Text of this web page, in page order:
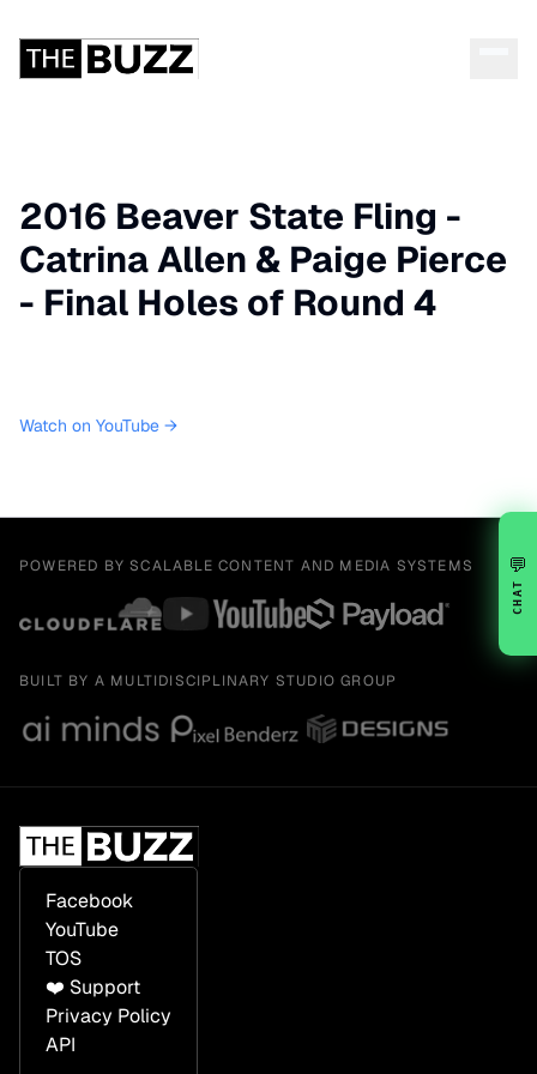
2016 Beaver State Fling -
Catrina Allen & Paige Pierce
- Final Holes of Round 4
Watch on YouTube →
POWERED BY SCALABLE CONTENT AND MEDIA SYSTEMS
BUILT BY A MULTIDISCIPLINARY STUDIO GROUP
Facebook
YouTube
TOS
❤️ Support
Privacy Policy
API
💬
CHAT